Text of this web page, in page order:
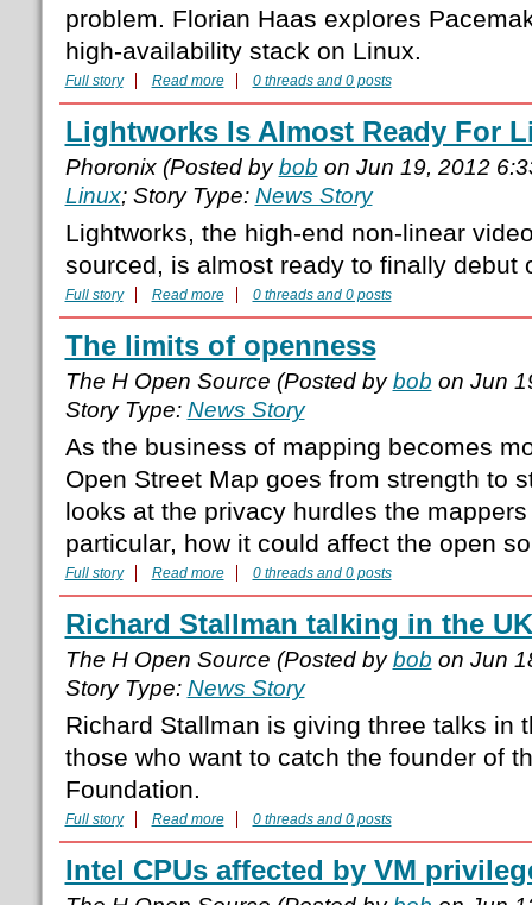
problem. Florian Haas explores
high-availability stack on Linux.
Full story Read more 0 threads and 0 posts
Lightworks Is Almost Ready For
Phoronix (Posted bybob on Jun 19, 2012
Linux; Story Type: News Story
Lightworks, the high-end non-linear
sourced, is almost ready to finally debut
Full story Read more 0 threads and 0 posts
The limits of openness
The H Open Source (Posted bybob on Jun
Story Type: News Story
As the business of mapping becomes
Open Street Map goes from strength to
looks at the privacy hurdles the
particular, how it could affect the open
Full story Read more 0 threads and 0 posts
Richard Stallman talking in the UK
The H Open Source (Posted bybob on Jun
Story Type: News Story
Richard Stallman is giving three talks in
those who want to catch the founder of
Foundation.
Full story Read more 0 threads and 0 posts
Intel CPUs affected by VM